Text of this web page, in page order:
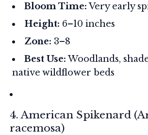
Bloom Time:Very early
Height: 6–10 inches
Zone: 3–8
Best Use:Woodlands,
native wildflower beds
4. American Spikenard (
racemosa)